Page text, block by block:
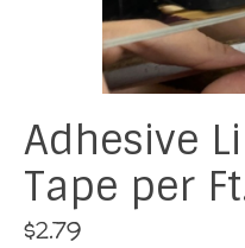
Adhesive
Tape per
$2.79